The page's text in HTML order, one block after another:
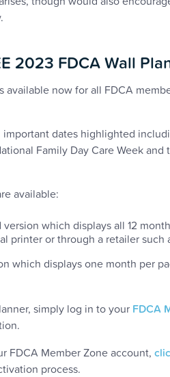
2023 FDCA Wall
available now for all FDCA
important dates highlighted
Family Day Care Week
available:
version which displays all 12
printer or through a retailer such
which displays one month per
simply log in to your FDCA
FDCA Member Zone account,
process.